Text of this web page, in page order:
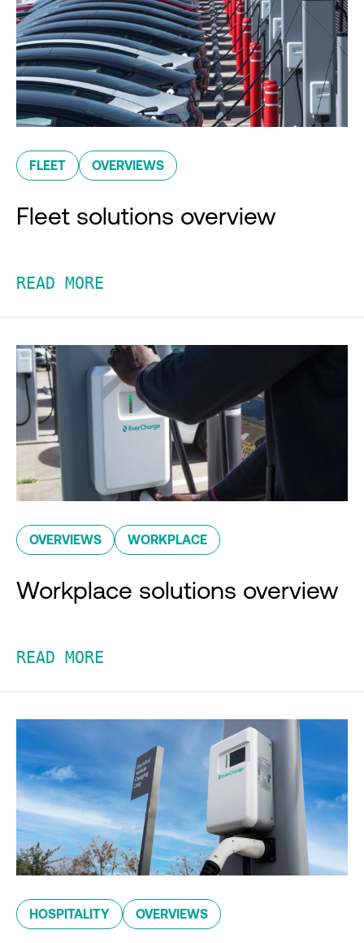
FLEET OVERVIEWS
Fleet solutions overview
READ MORE
OVERVIEWS WORKPLACE
Workplace solutions overview
READ MORE
HOSPITALITY OVERVIEWS